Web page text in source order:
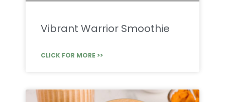
Vibrant Warrior Smoothie
CLICK FOR MORE >>